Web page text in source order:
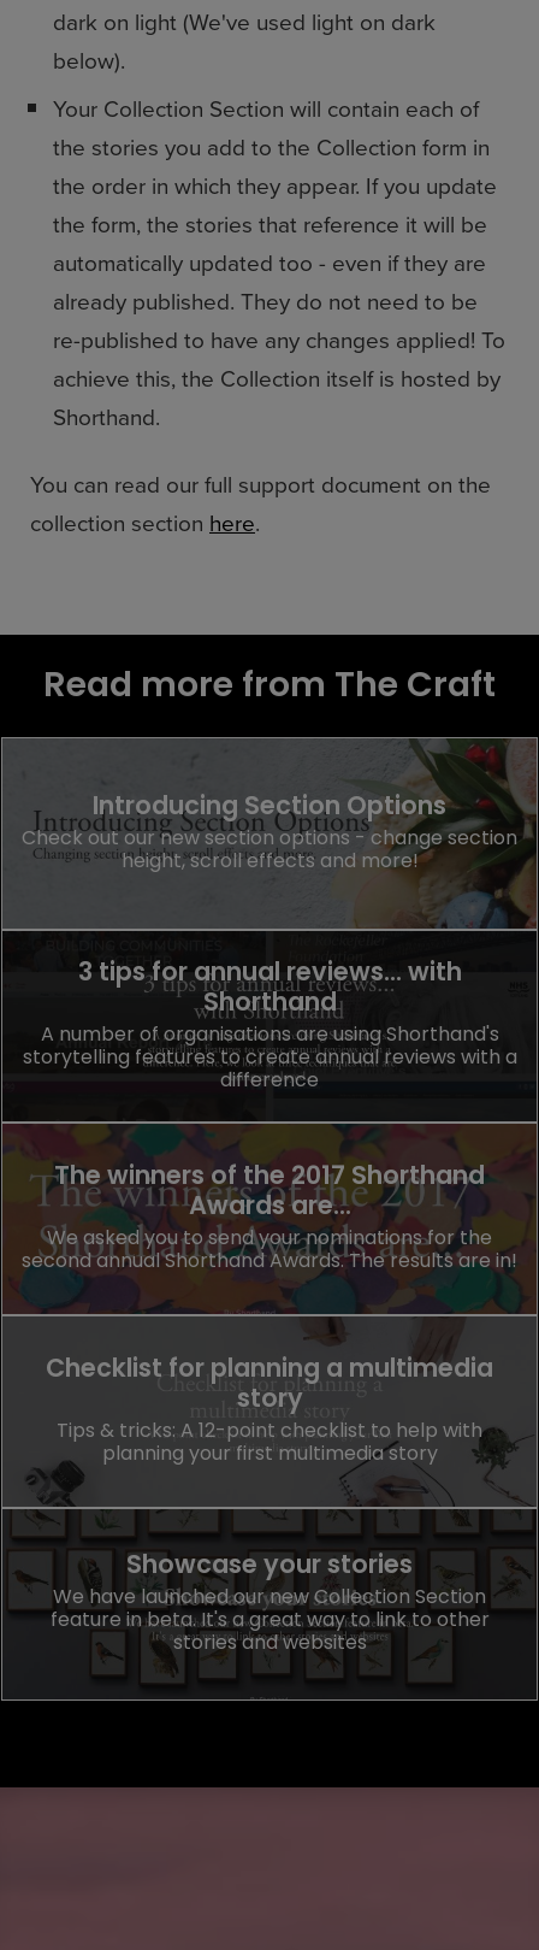
dark on light (We've used light on dark
below).
Your Collection Section will contain each of
the stories you add to the Collection form in
the order in which they appear. If you update
the form, the stories that reference it will be
automatically updated too - even if they are
already published. They do not need to be
re-published to have any changes applied! To
achieve this, the Collection itself is hosted by
Shorthand.
You can read our full support document on the
collection section here.
Read more from The Craft
Introducing Section Options
Check out our new section options - change section
height, scroll effects and more!
3 tips for annual reviews... with
Shorthand
A number of organisations are using Shorthand's
storytelling features to create annual reviews with a
difference
The winners of the 2017 Shorthand
Awards are...
We asked you to send your nominations for the
second annual Shorthand Awards. The results are in!
Checklist for planning a multimedia
story
Tips & tricks: A 12-point checklist to help with
planning your first multimedia story
Showcase your stories
We have launched our new Collection Section
feature in beta. It's a great way to link to other
stories and websites